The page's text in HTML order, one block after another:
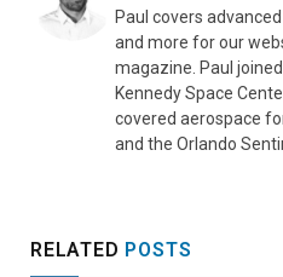
Paul covers
and more for our
magazine. Paul
Kennedy Space
covered aerospace
and the Orlando
RELATED POSTS